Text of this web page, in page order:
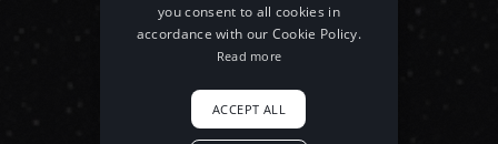
you consent to all cookies in
accordance with our Cookie Policy.
Read more
ACCEPT ALL